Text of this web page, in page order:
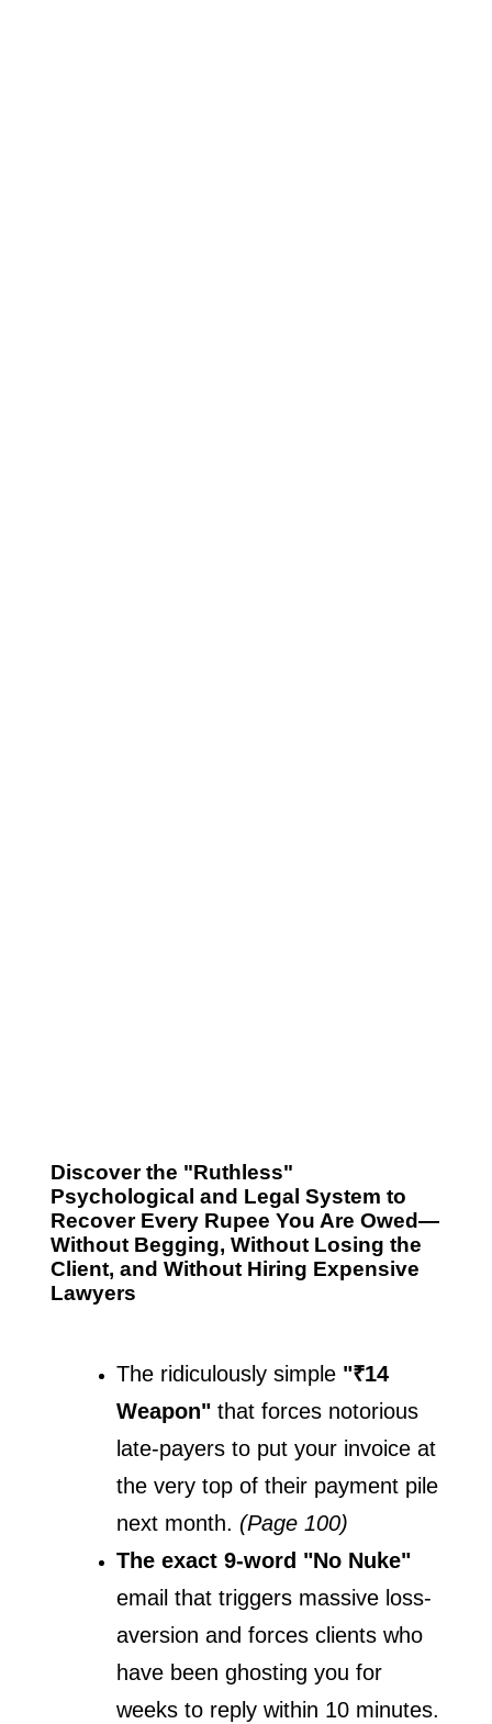
The ridiculously simple "₹14
Weapon" that forces notorious
late-payers to put your invoice at
the very top of their payment pile
next month. (Page 100)
email that triggers massive loss-
aversion and forces clients who
have been ghosting you for
weeks to reply within 10 minutes.
Discover the "Ruthless"
Psychological and Legal System to
Recover Every Rupee You Are Owed—
Without Begging, Without Losing the
Client, and Without Hiring Expensive
Lawyers